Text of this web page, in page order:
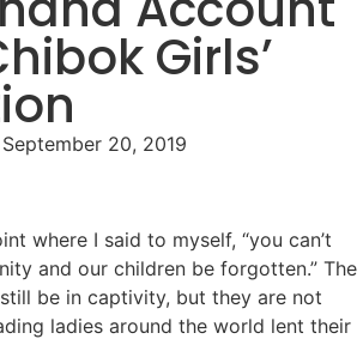
Girls’
September 20, 2019
where I said to myself, “you can’t
and our children be forgotten.” The
be in captivity, but they are not
ladies around the world lent their